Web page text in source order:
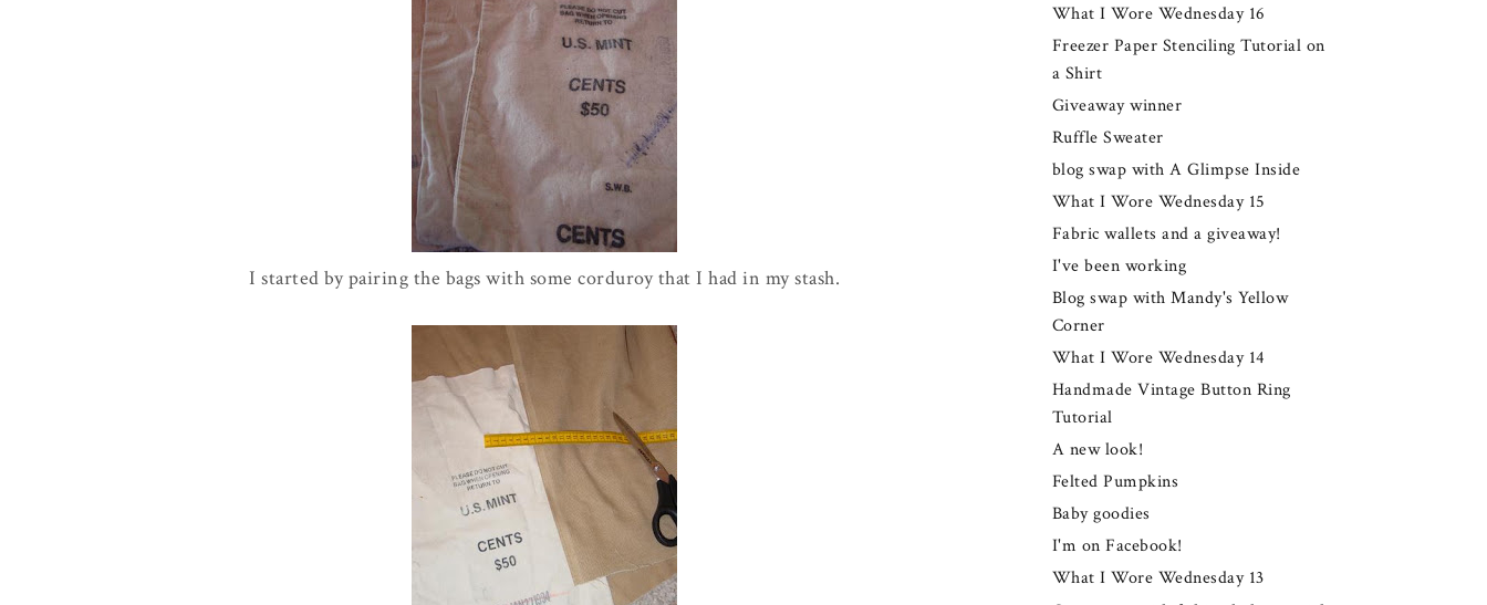
I started by pairing the bags with some corduroy that I had in my stash.
What I Wore Wednesday 16
Freezer Paper Stenciling Tutorial on
a Shirt
Giveaway winner
Ruffle Sweater
blog swap with A Glimpse Inside
What I Wore Wednesday 15
Fabric wallets and a giveaway!
I've been working
Blog swap with Mandy's Yellow
Corner
What I Wore Wednesday 14
Handmade Vintage Button Ring
Tutorial
A new look!
Felted Pumpkins
Baby goodies
I'm on Facebook!
What I Wore Wednesday 13